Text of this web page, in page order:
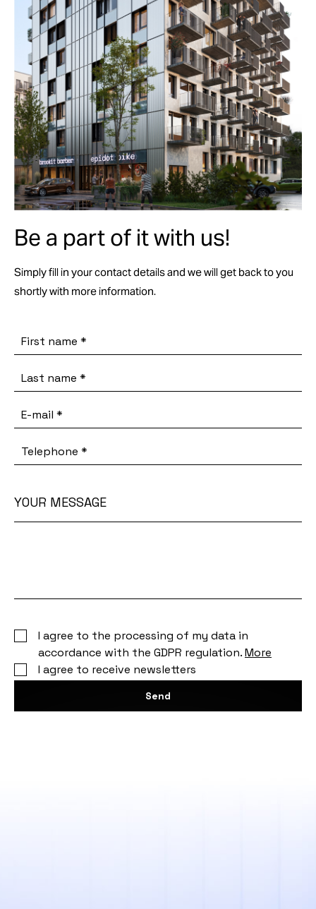
Be a part of it with us!
Simply fill in your contact details and we will get back to you
shortly with more information.
First name *
Last name *
E-mail *
Telephone *
YOUR MESSAGE
I agree to the processing of my data in
accordance with the GDPR regulation.More
I agree to receive newsletters
Send